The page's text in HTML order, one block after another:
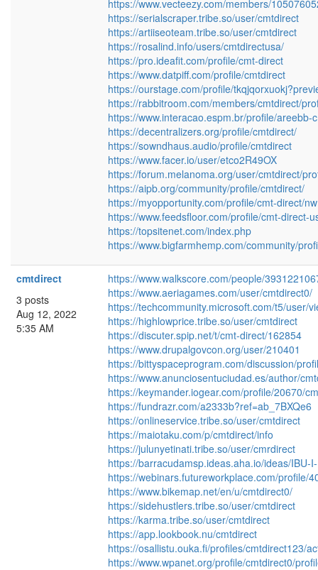
https://www.vecteezy.com/members/
https://serialscraper.tribe.so/user/cmtdirect
https://artiiseoteam.tribe.so/user/cmtdirect
https://rosalind.info/users/cmtdirectusa/
https://pro.ideafit.com/profile/cmt-direct
https://www.datpiff.com/profile/cmtdirect
https://ourstage.com/profile/
https://rabbitroom.com/members/cmtdirect/
https://www.interacao.espm.br/profile/areebb-
https://decentralizers.org/profile/cmtdirect/
https://sowndhaus.audio/profile/cmtdirect
https://www.facer.io/user/etco2R49OX
https://forum.melanoma.org/user/cmtdirect/
https://aipb.org/community/profile/cmtdirect/
https://myopportunity.com/profile/cmt-direct/nw
https://www.feedsfloor.com/profile/cmt-direct-
https://topsitenet.com/index.php
https://www.bigfarmhemp.com/community/
cmtdirect
3 posts
Aug 12, 2022
5:35 AM
https://www.walkscore.com/people/
https://www.aeriagames.com/user/cmtdirect0/
https://techcommunity.microsoft.com/t5/user/
https://highlowprice.tribe.so/user/cmtdirect
https://discuter.spip.net/t/cmt-direct/162854
https://www.drupalgovcon.org/user/210401
https://bittyspaceprogram.com/discussion/
https://www.anunciosentuciudad.es/author/
https://keymander.iogear.com/profile/20670/
https://fundrazr.com/a2333b?ref=ab_7BXQe6
https://onlineservice.tribe.so/user/cmtdirect
https://maiotaku.com/p/cmtdirect/info
https://julunyetinati.tribe.so/user/cmrdirect
https://barracudamsp.ideas.aha.io/ideas/IBU-
https://webinars.futureworkplace.com/profile/
https://www.bikemap.net/en/u/cmtdirect0/
https://sidehustlers.tribe.so/user/cmtdirect
https://karma.tribe.so/user/cmtdirect
https://app.lookbook.nu/cmtdirect
https://osallistu.ouka.fi/profiles/cmtdirect123/
https://www.wpanet.org/profile/cmtdirect0/